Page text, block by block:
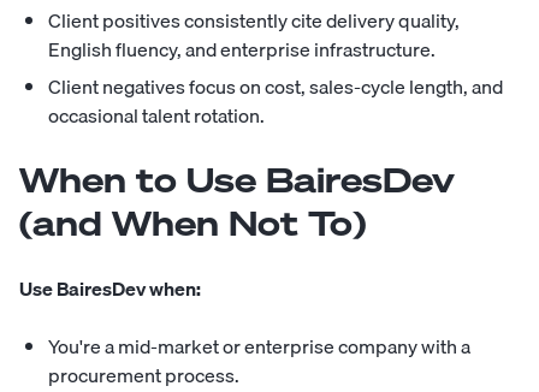
Client positives consistently cite delivery quality,
English fluency, and enterprise infrastructure.
Client negatives focus on cost, sales-cycle length, and
occasional talent rotation.
When to Use BairesDev
(and When Not To)
Use BairesDev when:
You're a mid-market or enterprise company with a
procurement process.